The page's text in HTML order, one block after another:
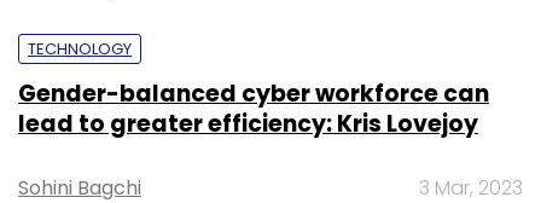
TECHNOLOGY
Gender-balanced cyber workforce can
lead to greater efficiency: Kris Lovejoy
Sohini Bagchi 3 Mar, 2023